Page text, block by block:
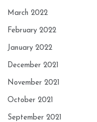
March 2022
February 2022
January 2022
December 2021
November 2021
October 2021
September 2021